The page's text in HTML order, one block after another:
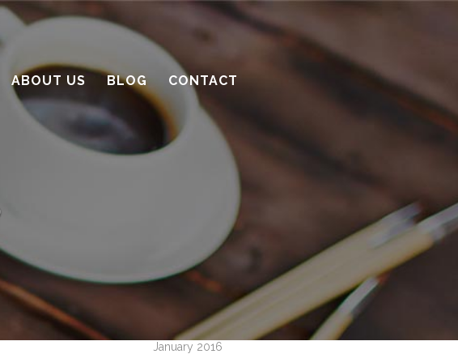
ABOUT US BLOG CONTACT
10 considerations before you meet
with a contractor
What’s the benefit of the Lead
Carpenter system?
How much design do you need?
April 2016
March 2016
February 2016
January 2016